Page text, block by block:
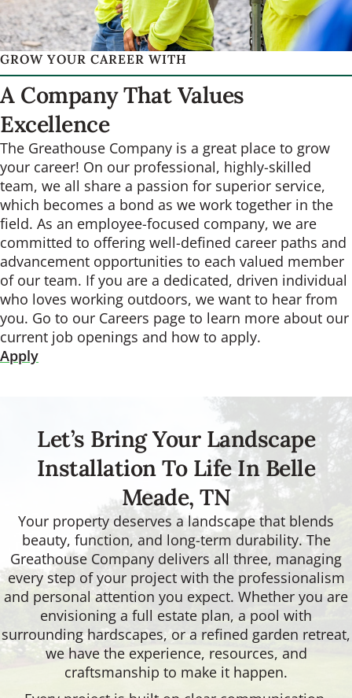
GROW YOUR CAREER WITH
A Company That Values
Excellence
The Greathouse Company is a great place to grow
your career! On our professional, highly-skilled
team, we all share a passion for superior service,
which becomes a bond as we work together in the
field. As an employee-focused company, we are
committed to offering well-defined career paths and
advancement opportunities to each valued member
of our team. If you are a dedicated, driven individual
who loves working outdoors, we want to hear from
you. Go to our Careers page to learn more about our
current job openings and how to apply.
Apply
Let’s Bring Your Landscape
Installation To Life In Belle
Meade, TN
Your property deserves a landscape that blends
beauty, function, and long-term durability. The
Greathouse Company delivers all three, managing
every step of your project with the professionalism
and personal attention you expect. Whether you are
envisioning a full estate plan, a pool with
surrounding hardscapes, or a refined garden retreat,
we have the experience, resources, and
craftsmanship to make it happen.